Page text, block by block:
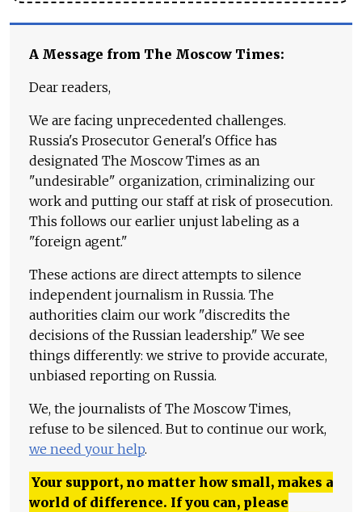
A Message from The Moscow Times:
Dear readers,
We are facing unprecedented challenges.
Russia's Prosecutor General's Office has
designated The Moscow Times as an
"undesirable" organization, criminalizing our
work and putting our staff at risk of prosecution.
This follows our earlier unjust labeling as a
"foreign agent."
These actions are direct attempts to silence
independent journalism in Russia. The
authorities claim our work "discredits the
decisions of the Russian leadership." We see
things differently: we strive to provide accurate,
unbiased reporting on Russia.
We, the journalists of The Moscow Times,
refuse to be silenced. But to continue our work,
we need your help.
Your support, no matter how small, makes a
world of difference. If you can, please